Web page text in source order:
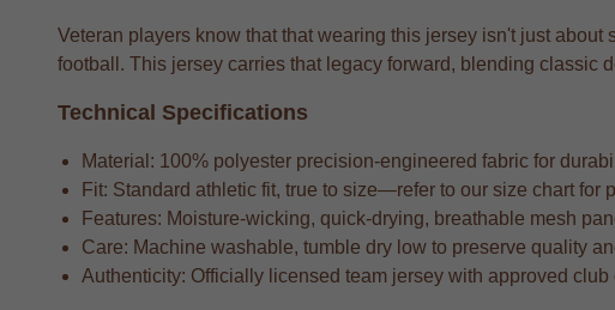
Veteran players know that that wearing this jersey isn't just
football. This jersey carries that legacy forward, blending classic
Technical Specifications
Material: 100% polyester precision-engineered fabric for
Fit: Standard athletic fit, true to size—refer to our size chart for
Features: Moisture-wicking, quick-drying, breathable mesh
Care: Machine washable, tumble dry low to preserve quality
Authenticity: Officially licensed team jersey with approved